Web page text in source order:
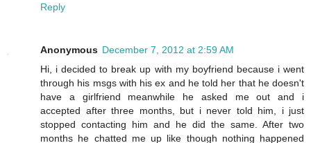
Reply
Anonymous December 7, 2012 at 2:59 AM
Hi, i decided to break up with my boyfriend because i went
through his msgs with his ex and he told her that he doesn't
have a girlfriend meanwhile he asked me out and i
accepted after three months, but i never told him, i just
stopped contacting him and he did the same. After two
months he chatted me up like though nothing happened